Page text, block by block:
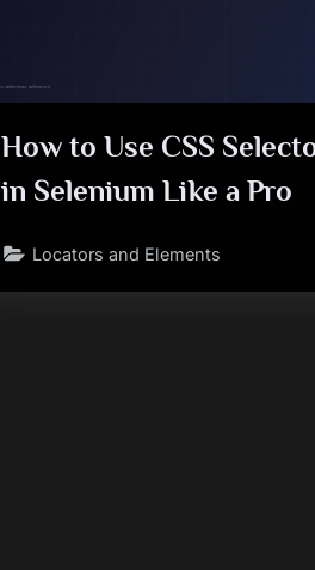
How to Use CSS
in Selenium Like a Pro
Locators and Elements